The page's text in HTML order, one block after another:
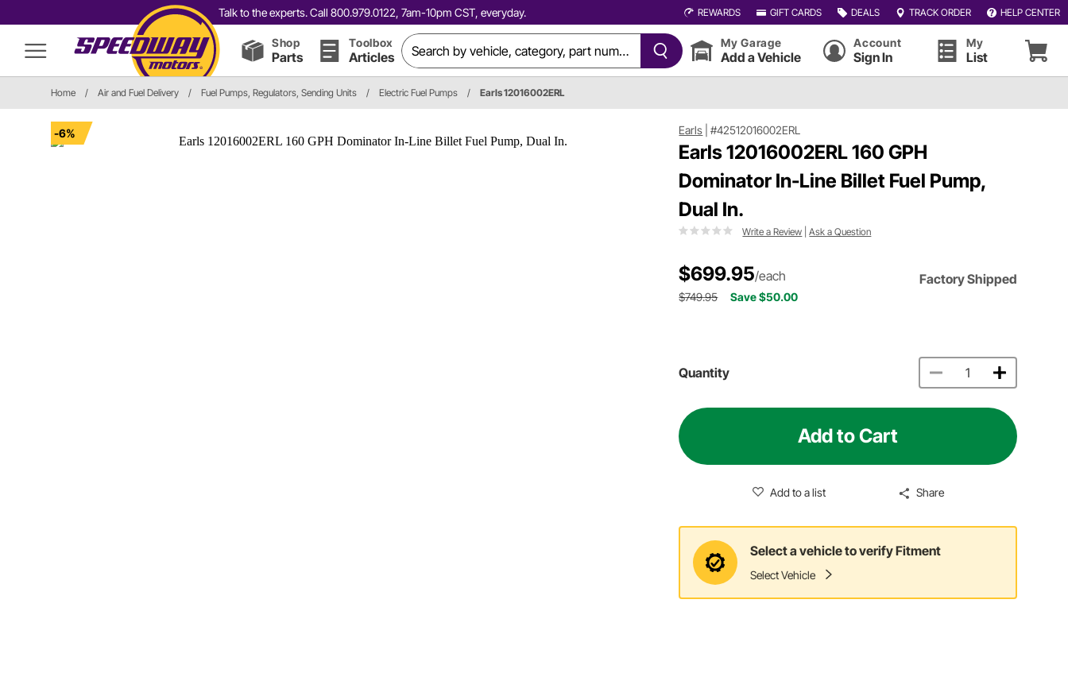
Talk to the experts. Call 800.979.0122, 7am-10pm CST, everyday. REWARDS GIFT CARDS DEALS TRACK ORDER HELP CENTER
Shop
Parts
Toolbox
Articles
My Garage
Add a Vehicle
Account
Sign In
My
List
Home / Air and Fuel Delivery / Fuel Pumps, Regulators, Sending Units / Electric Fuel Pumps / Earls 12016002ERL
-6% Earls |#42512016002ERL
Earls 12016002ERL 160 GPH
Dominator In-Line Billet Fuel Pump,
Dual In.
Write a Review |Ask a Question
$699.95/each Factory Shipped
$749.95 Save $50.00
Quantity
Add to Cart
Add to a list Share
Select a vehicle to verify Fitment
Select Vehicle